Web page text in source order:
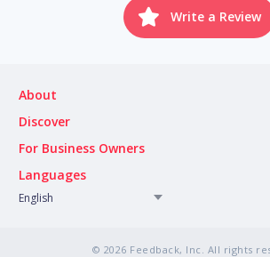
Write a Review
About
Discover
For Business Owners
Languages
English
© 2026 Feedback, Inc. All rights